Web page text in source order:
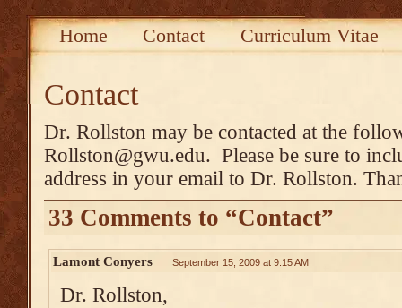
Home Contact Curriculum Vitae
Contact
Dr. Rollston may be contacted at the
Rollston@gwu.edu. Please be sure to
address in your email to Dr. Rollston.
33 Comments to “Contact”
Lamont Conyers September 15, 2009 at 9:15 AM
Dr. Rollston,